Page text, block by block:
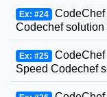
Ex: #24 CodeChef
Codechef solution
Ex: #25 CodeChef
Speed Codechef